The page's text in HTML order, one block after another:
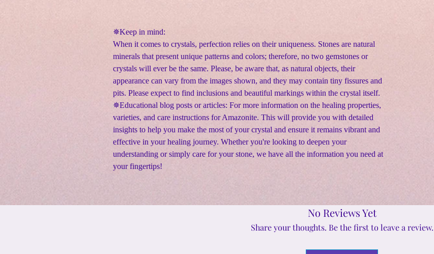
✵Keep in mind:
When it comes to crystals, perfection relies on their uniqueness. Stones are natural
minerals that present unique patterns and colors; therefore, no two gemstones or
crystals will ever be the same. Please, be aware that, as natural objects, their
appearance can vary from the images shown, and they may contain tiny fissures and
pits. Please expect to find inclusions and beautiful markings within the crystal itself.
✵Educational blog posts or articles: For more information on the healing properties,
varieties, and care instructions for Amazonite. This will provide you with detailed
insights to help you make the most of your crystal and ensure it remains vibrant and
effective in your healing journey. Whether you're looking to deepen your
understanding or simply care for your stone, we have all the information you need at
your fingertips!
No Reviews Yet
Share your thoughts. Be the first to leave a review.